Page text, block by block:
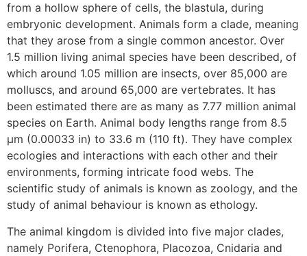
from a hollow sphere of cells, the blastula, during
embryonic development. Animals form a clade, meaning
that they arose from a single common ancestor. Over
1.5 million living animal species have been described, of
which around 1.05 million are insects, over 85,000 are
molluscs, and around 65,000 are vertebrates. It has
been estimated there are as many as 7.77 million animal
species on Earth. Animal body lengths range from 8.5
μm (0.00033 in) to 33.6 m (110 ft). They have complex
ecologies and interactions with each other and their
environments, forming intricate food webs. The
scientific study of animals is known as zoology, and the
study of animal behaviour is known as ethology.
The animal kingdom is divided into five major clades,
namely Porifera, Ctenophora, Placozoa, Cnidaria and